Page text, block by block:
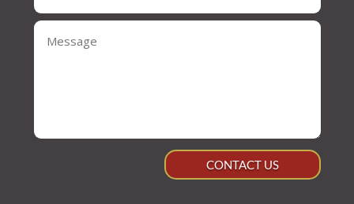
CONTACT US